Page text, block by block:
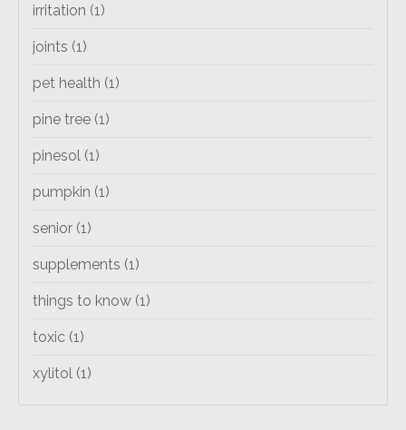
irritation (1)
joints (1)
pet health (1)
pine tree (1)
pinesol (1)
pumpkin (1)
senior (1)
supplements (1)
things to know (1)
toxic (1)
xylitol (1)